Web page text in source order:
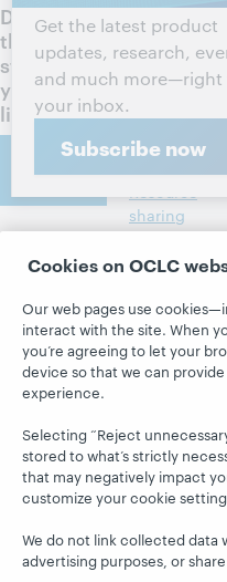
Get the latest product
updates, research,
and much more—right
your inbox.
Subscribe now
Discuss
the next
steps for
your
library
Contact
us
Careers
Respect and
Belonging
Finance
Leadership
Membership
Sustainability
Trust Center
Products
Discovery
reference
Metadata
Resource
sharing
stories
All products
services »
Learn
WebJunction
Events
On-demand
Cookies on OCLC
Our web pages use
interact with the site. When
you’re agreeing to let your
device so that we can
experience.
Selecting “Reject
stored to what’s strictly
that may negatively impact
customize your cookie
We do not link collected data
advertising purposes, or